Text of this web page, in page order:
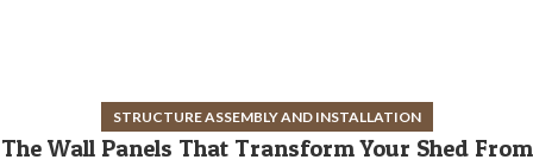
STRUCTURE ASSEMBLY AND INSTALLATION
The Wall Panels That Transform Your Shed From